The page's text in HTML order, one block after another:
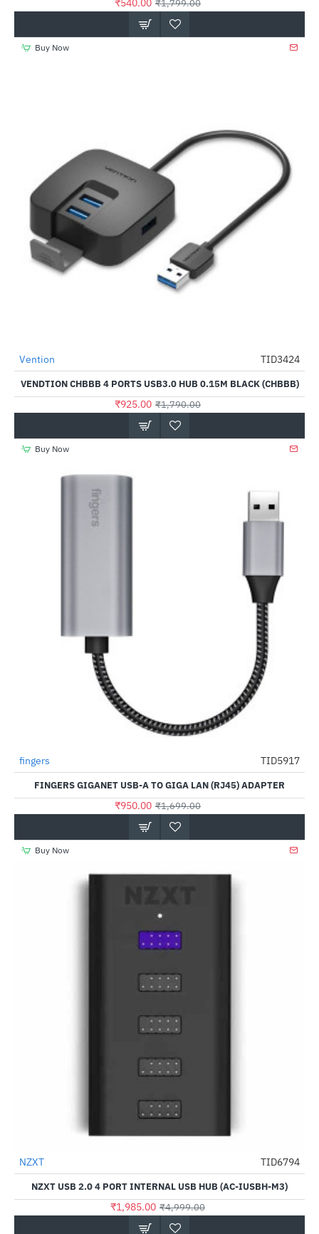
₹540.00 ₹1,799.00
Buy Now
-48%
Vention TID3424
VENDTION CHBBB 4 PORTS USB3.0 HUB 0.15M BLACK (CHBBB)
₹925.00 ₹1,790.00
Buy Now
-44%
fingers TID5917
FINGERS GIGANET USB-A TO GIGA LAN (RJ45) ADAPTER
₹950.00 ₹1,699.00
Buy Now
-60%
Out Of Stock
NZXT TID6794
NZXT USB 2.0 4 PORT INTERNAL USB HUB (AC-IUSBH-M3)
₹1,985.00 ₹4,999.00